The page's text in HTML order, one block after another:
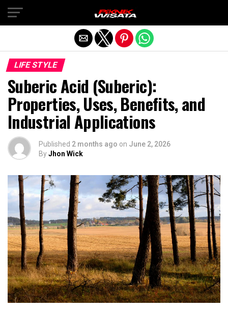
LIFE STYLE
Suberic Acid (Suberic):
Properties, Uses, Benefits, and
Industrial Applications
Published 2 months ago on June 2, 2026
ByJhon Wick
Exit mobile version